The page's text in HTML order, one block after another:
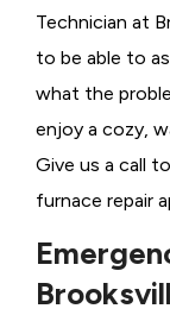
Technician at
to be able to
what the
enjoy a cozy,
Give us a call
furnace repair